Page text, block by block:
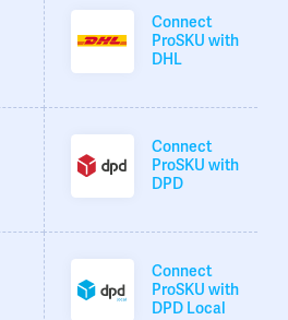
Connect
ProSKU with
DHL
Connect
ProSKU with
DPD
Connect
ProSKU with
DPD Local